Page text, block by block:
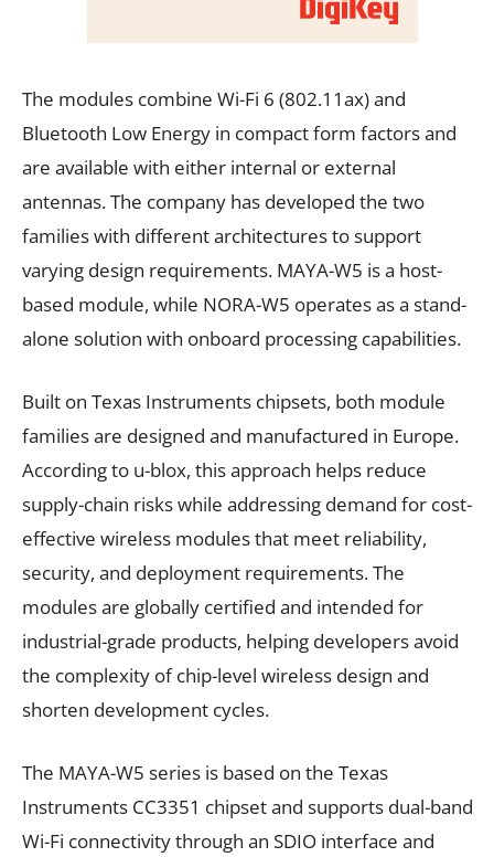
The modules combine Wi-Fi 6 (802.11ax) and
Bluetooth Low Energy in compact form factors and
are available with either internal or external
antennas. The company has developed the two
families with different architectures to support
varying design requirements. MAYA-W5 is a host-
based module, while NORA-W5 operates as a stand-
alone solution with onboard processing capabilities.
Built on Texas Instruments chipsets, both module
families are designed and manufactured in Europe.
According to u-blox, this approach helps reduce
supply-chain risks while addressing demand for cost-
effective wireless modules that meet reliability,
security, and deployment requirements. The
modules are globally certified and intended for
industrial-grade products, helping developers avoid
the complexity of chip-level wireless design and
shorten development cycles.
The MAYA-W5 series is based on the Texas
Instruments CC3351 chipset and supports dual-band
Wi-Fi connectivity through an SDIO interface and